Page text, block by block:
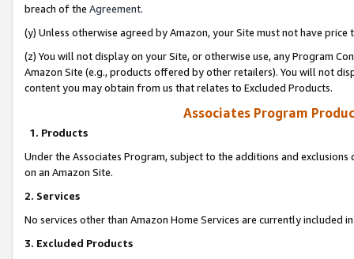
breach of the Agreement.
(y) Unless otherwise agreed by Amazon, your Site must not have
(z) You will not display on your Site, or otherwise use, any Program
Amazon Site (e.g., products offered by other retailers). You will not
content you may obtain from us that relates to Excluded Products.
Associates Program
1. Products
Under the Associates Program, subject to the additions and
on an Amazon Site.
2. Services
No services other than Amazon Home Services are currently included
3. Excluded Products